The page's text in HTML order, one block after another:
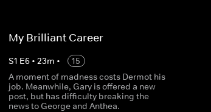
My Brilliant Career
S1 E6 •23m •
15
A moment of madness costs Dermot his
job. Meanwhile, Gary is offered a new
post, but has difficulty breaking the
news to George and Anthea.